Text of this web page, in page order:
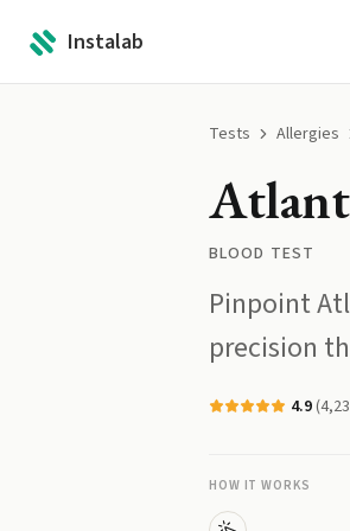
Instalab
Tests Allergies
BLOOD TEST
Pinpoint
precision
4.9(
HOW IT WORKS